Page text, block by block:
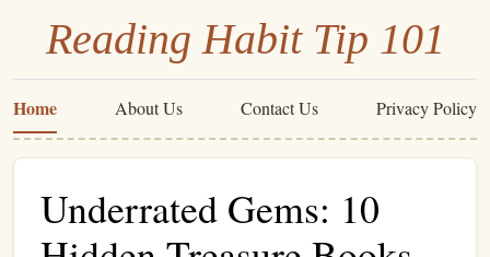
Reading Habit Tip 101
Home About Us Contact Us Privacy Policy
Underrated Gems: 10